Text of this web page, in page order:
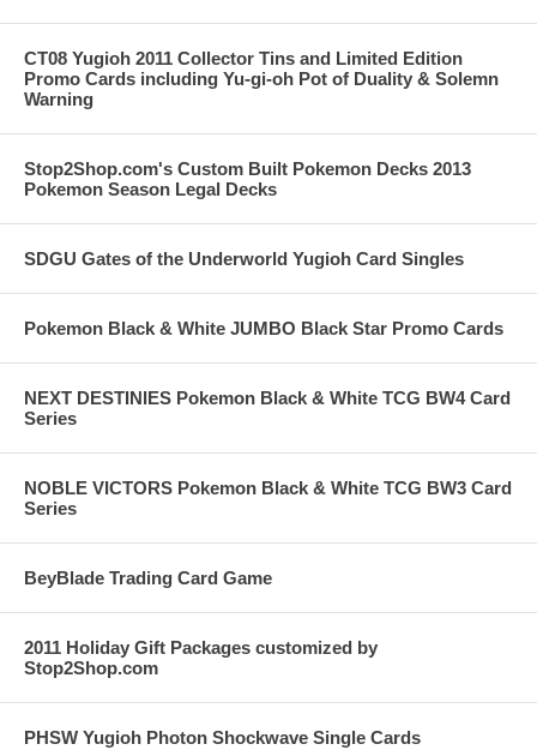
CT08 Yugioh 2011 Collector Tins and Limited Edition
Promo Cards including Yu-gi-oh Pot of Duality & Solemn
Warning
Stop2Shop.com's Custom Built Pokemon Decks 2013
Pokemon Season Legal Decks
SDGU Gates of the Underworld Yugioh Card Singles
Pokemon Black & White JUMBO Black Star Promo Cards
NEXT DESTINIES Pokemon Black & White TCG BW4 Card
Series
NOBLE VICTORS Pokemon Black & White TCG BW3 Card
Series
BeyBlade Trading Card Game
2011 Holiday Gift Packages customized by
Stop2Shop.com
PHSW Yugioh Photon Shockwave Single Cards